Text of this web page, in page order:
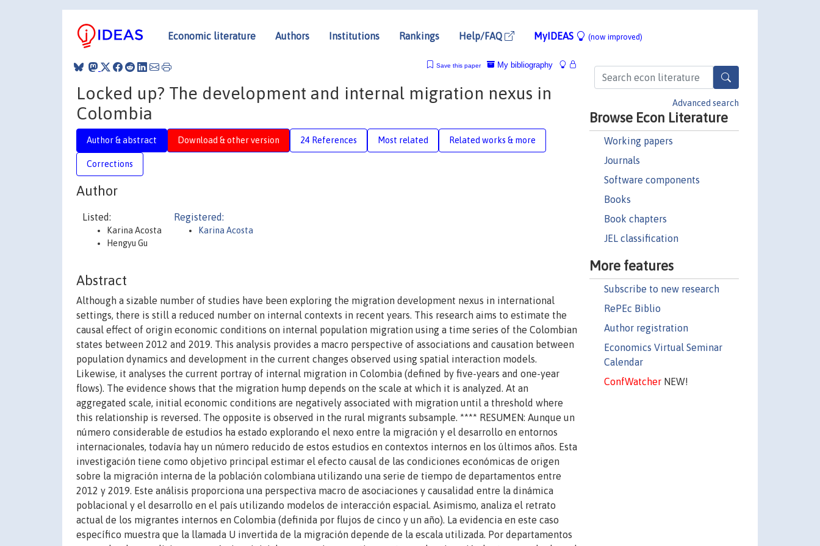
Economic literature Authors Institutions Rankings Help/FAQ MyIDEAS (now improved)
Advanced search
Browse Econ Literature
Working papers
Journals
Software components
Books
Book chapters
JEL classification
More features
Subscribe to new research
RePEc Biblio
Author registration
Economics Virtual Seminar
Calendar
ConfWatcherNEW!
My bibliography
Save this paper
Locked up? The development and internal migration nexus in
Colombia
Author & abstract Download & other version 24 References Most related Related works & more
Corrections
Author
Listed:
Karina Acosta
Hengyu Gu
Registered:
Karina Acosta
Abstract
Although a sizable number of studies have been exploring the migration development nexus in international
settings, there is still a reduced number on internal contexts in recent years. This research aims to estimate the
causal effect of origin economic conditions on internal population migration using a time series of the Colombian
states between 2012 and 2019. This analysis provides a macro perspective of associations and causation between
population dynamics and development in the current changes observed using spatial interaction models.
Likewise, it analyses the current portray of internal migration in Colombia (defined by five-years and one-year
flows). The evidence shows that the migration hump depends on the scale at which it is analyzed. At an
aggregated scale, initial economic conditions are negatively associated with migration until a threshold where
this relationship is reversed. The opposite is observed in the rural migrants subsample. **** RESUMEN: Aunque un
número considerable de estudios ha estado explorando el nexo entre la migración y el desarrollo en entornos
internacionales, todavía hay un número reducido de estos estudios en contextos internos en los últimos años. Esta
investigación tiene como objetivo principal estimar el efecto causal de las condiciones económicas de origen
sobre la migración interna de la población colombiana utilizando una serie de tiempo de departamentos entre
2012 y 2019. Este análisis proporciona una perspectiva macro de asociaciones y causalidad entre la dinámica
poblacional y el desarrollo en el país utilizando modelos de interacción espacial. Asimismo, analiza el retrato
actual de los migrantes internos en Colombia (definida por flujos de cinco y un año). La evidencia en este caso
específico muestra que la llamada U invertida de la migración depende de la escala utilizada. Por departamentos